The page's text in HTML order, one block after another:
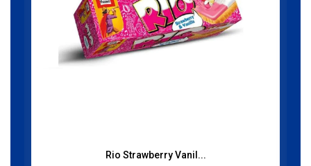
Rio Strawberry Vanil...